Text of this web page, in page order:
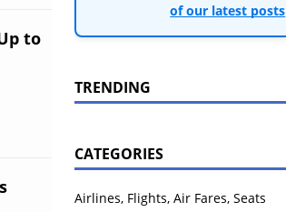
to
of our latest posts
TRENDING
CATEGORIES
Airlines, Flights, Air Fares, Seats